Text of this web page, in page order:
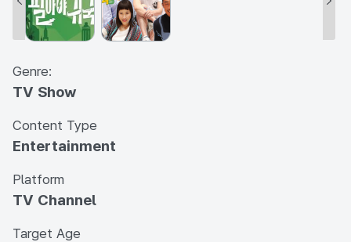
Genre:
TV Show
Content Type
Entertainment
Platform
TV Channel
Target Age